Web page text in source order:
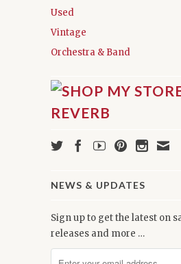
Used
Vintage
Orchestra & Band
NEWS & UPDATES
Sign up to get the latest on
releases and more …